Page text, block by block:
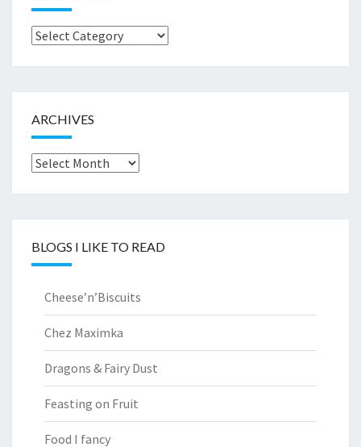
Browse
ARCHIVES
Archives
BLOGS I LIKE TO READ
Cheese’n’Biscuits
Chez Maximka
Dragons & Fairy Dust
Feasting on Fruit
Food I fancy